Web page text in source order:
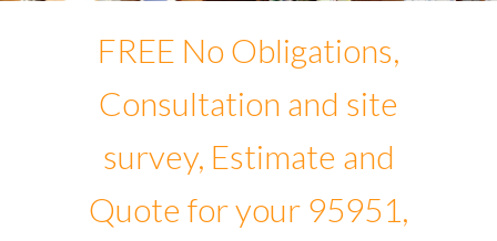
FREE No Obligations,
Consultation and site
survey, Estimate and
Quote for your 95951,